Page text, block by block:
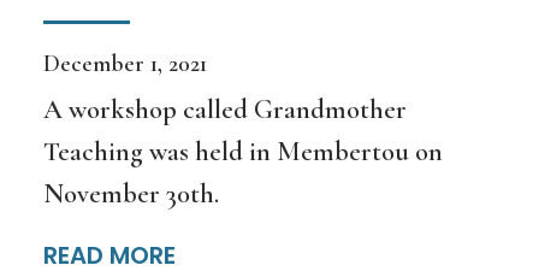
December 1, 2021
A workshop called Grandmother
Teaching was held in Membertou on
November 30th.
READ MORE